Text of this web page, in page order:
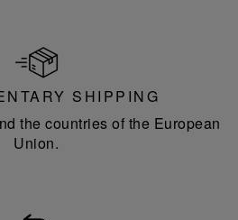
SHIPPING
the countries of the European
Union.